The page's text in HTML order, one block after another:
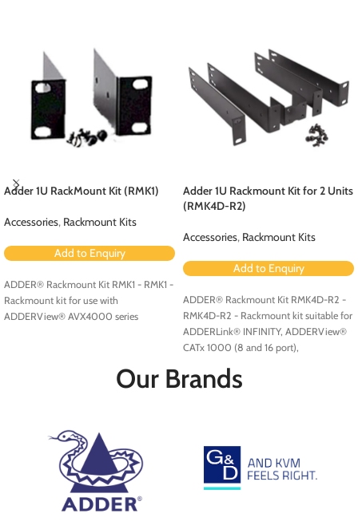
Adder 1U RackMount Kit (RMK1)
Accessories, Rackmount Kits
Add to Enquiry
ADDER® Rackmount Kit RMK1 - RMK1 -
Rackmount kit for use with
ADDERView® AVX4000 series
Adder 1U Rackmount Kit for 2 Units
(RMK4D-R2)
Accessories, Rackmount Kits
Add to Enquiry
ADDER® Rackmount Kit RMK4D-R2 -
RMK4D-R2 - Rackmount kit suitable for
ADDERLink® INFINITY, ADDERView®
CATx 1000 (8 and 16 port),
port) and ADDERView CATxIP 5000
Our Brands